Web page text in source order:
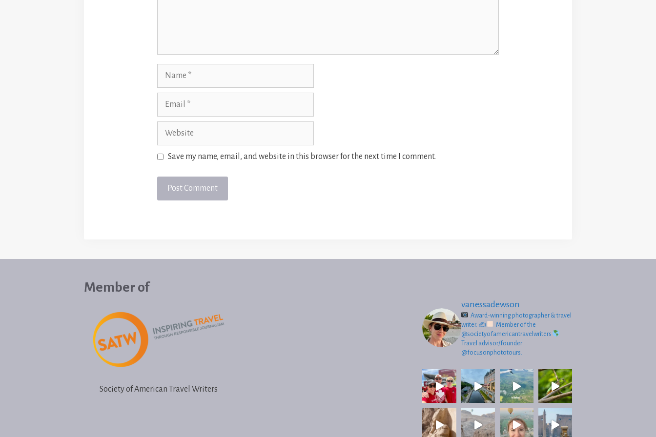
Website
Save my name, email, and website in this browser for the next time I comment.
Member of
Society of American Travel Writers
vanessadewson
Award-winning photographer & travel
writer. ✍
Member of the
@societyofamericantravelwriters
Travel advisor/founder
@focusonphototours.